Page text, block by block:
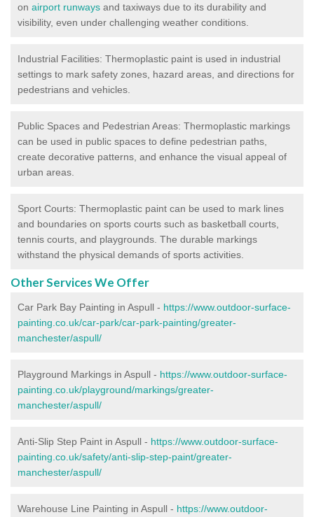
on airport runways and taxiways due to its durability and
visibility, even under challenging weather conditions.
Industrial Facilities: Thermoplastic paint is used in industrial
settings to mark safety zones, hazard areas, and directions for
pedestrians and vehicles.
Public Spaces and Pedestrian Areas: Thermoplastic markings
can be used in public spaces to define pedestrian paths,
create decorative patterns, and enhance the visual appeal of
urban areas.
Sport Courts: Thermoplastic paint can be used to mark lines
and boundaries on sports courts such as basketball courts,
tennis courts, and playgrounds. The durable markings
withstand the physical demands of sports activities.
Other Services We Offer
Car Park Bay Painting in Aspull - https://www.outdoor-surface-
painting.co.uk/car-park/car-park-painting/greater-
manchester/aspull/
Playground Markings in Aspull - https://www.outdoor-surface-
painting.co.uk/playground/markings/greater-
manchester/aspull/
Anti-Slip Step Paint in Aspull - https://www.outdoor-surface-
painting.co.uk/safety/anti-slip-step-paint/greater-
manchester/aspull/
Warehouse Line Painting in Aspull - https://www.outdoor-